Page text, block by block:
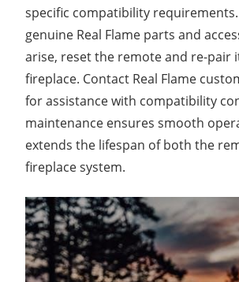
specific compatibility requirements.
genuine Real Flame parts and
arise, reset the remote and re-pair
fireplace. Contact Real Flame
for assistance with compatibility
maintenance ensures smooth
extends the lifespan of both the
fireplace system.